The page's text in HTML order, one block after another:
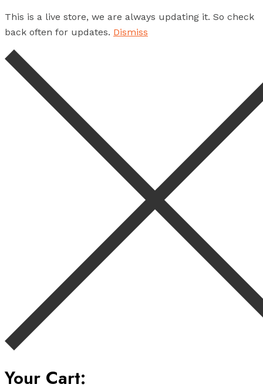
This is a live store, we are always updating it. So check
back often for updates. Dismiss
Your Cart: